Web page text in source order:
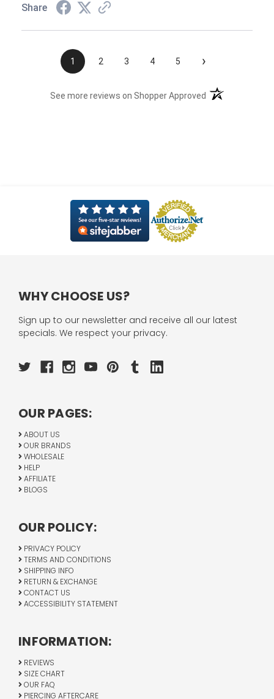
Share
1 2 3 4 5 ›
See more reviews on Shopper Approved (opens in a new
WHY CHOOSE US?
Sign up to our newsletter and receive all our latest
specials. We respect your privacy.
OUR PAGES:
ABOUT US
OUR BRANDS
WHOLESALE
HELP
AFFILIATE
BLOGS
OUR POLICY:
PRIVACY POLICY
TERMS AND CONDITIONS
SHIPPING INFO
RETURN & EXCHANGE
CONTACT US
ACCESSIBILITY STATEMENT
INFORMATION:
REVIEWS
SIZE CHART
OUR FAQ
PIERCING AFTERCARE